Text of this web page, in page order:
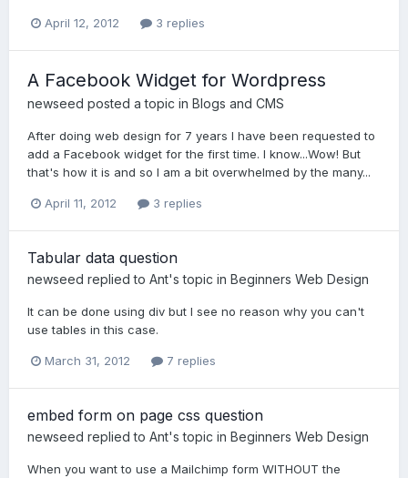
April 12, 2012 3 replies
A Facebook Widget for Wordpress
newseed posted a topic in Blogs and CMS
After doing web design for 7 years I have been requested to
add a Facebook widget for the first time. I know...Wow! But
that's how it is and so I am a bit overwhelmed by the many...
April 11, 2012 3 replies
Tabular data question
newseed replied to Ant's topic in Beginners Web Design
It can be done using div but I see no reason why you can't
use tables in this case.
March 31, 2012 7 replies
embed form on page css question
newseed replied to Ant's topic in Beginners Web Design
When you want to use a Mailchimp form WITHOUT the